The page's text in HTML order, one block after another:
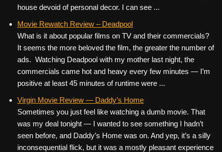
house devoid of personal decor. I can see ...
Movie Rewatch Review – Deadpool
What is it about popular films on TV and their commercials?
It seems the more beloved the film, the greater the number of
ads. Watching Deadpool with my mother last night, the
commercials came hot and heavy every few minutes — I’m
positive at least 45 minutes of runtime were ...
Virgin Movie Review — Daddy’s Home
Sometimes you just feel like watching a dumb movie. That
was my deal tonight — I wanted to see something I hadn’t
seen before, and Daddy’s Home was on. And yep, it’s a silly
inconsequential flick, but it was a mostly pleasant experience